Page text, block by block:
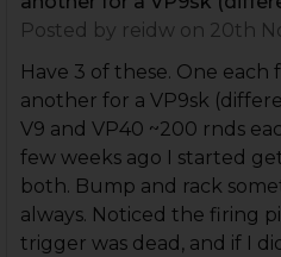
Posted by reidw on 20th
Have 3 of these. One each
another for a VP9sk
V9 and VP40 ~200 rnds
few weeks ago I started
both. Bump and rack
always. Noticed the firing
trigger was dead, and if I